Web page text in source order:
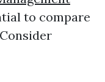
to compare